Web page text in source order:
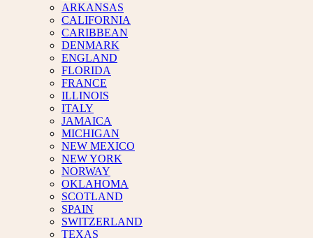
ARKANSAS
CALIFORNIA
CARIBBEAN
DENMARK
ENGLAND
FLORIDA
FRANCE
ILLINOIS
ITALY
JAMAICA
MICHIGAN
NEW MEXICO
NEW YORK
NORWAY
OKLAHOMA
SCOTLAND
SPAIN
SWITZERLAND
TEXAS